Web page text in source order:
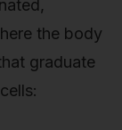
the body
graduate